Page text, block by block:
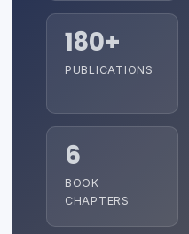
180+
PUBLICATIONS
6
BOOK
CHAPTERS